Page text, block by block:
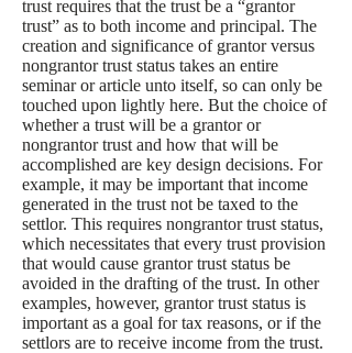
trust requires that the trust be a “grantor
trust” as to both income and principal. The
creation and significance of grantor versus
nongrantor trust status takes an entire
seminar or article unto itself, so can only be
touched upon lightly here. But the choice of
whether a trust will be a grantor or
nongrantor trust and how that will be
accomplished are key design decisions. For
example, it may be important that income
generated in the trust not be taxed to the
settlor. This requires nongrantor trust status,
which necessitates that every trust provision
that would cause grantor trust status be
avoided in the drafting of the trust. In other
examples, however, grantor trust status is
important as a goal for tax reasons, or if the
settlors are to receive income from the trust.